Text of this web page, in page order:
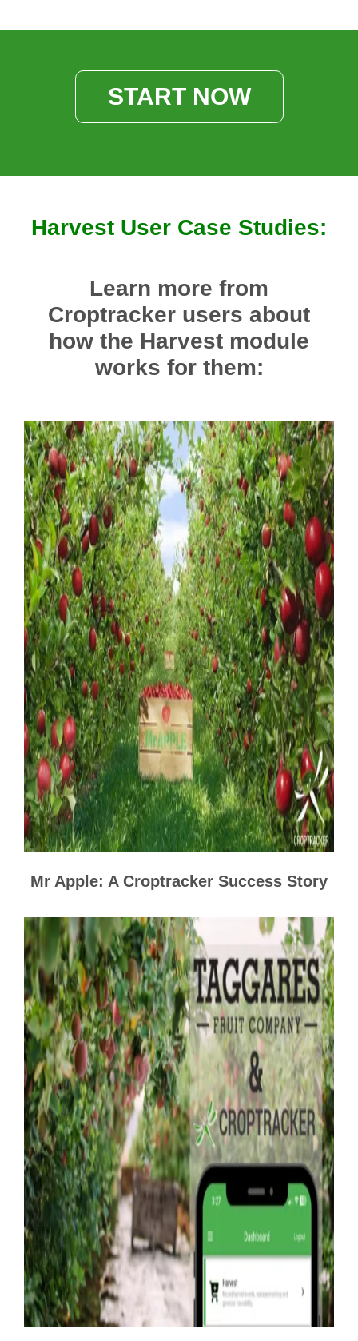
START NOW
Harvest User Case Studies:
Learn more from
Croptracker users about
how the Harvest module
works for them:
Mr Apple: A Croptracker Success Story